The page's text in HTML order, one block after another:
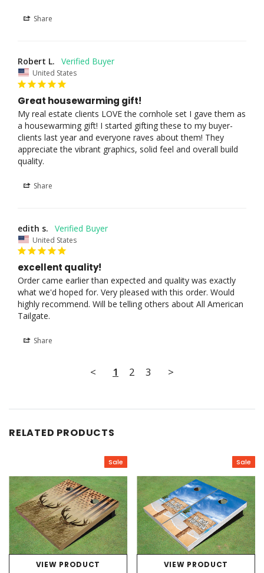
Share
Robert L.
United States
Great housewarming gift!
My real estate clients LOVE the cornhole set I gave them as
a housewarming gift! I started gifting these to my buyer-
clients last year and everyone raves about them! They
appreciate the vibrant graphics, solid feel and overall build
Share
edith s.
United States
excellent quality!
Order came earlier than expected and quality was exactly
what we'd hoped for. Very pleased with this order. Would
highly recommend. Will be telling others about All American
Share
< 1 2 3 >
RELATED PRODUCTS
Sale
VIEW PRODUCT
Sale
VIEW PRODUCT